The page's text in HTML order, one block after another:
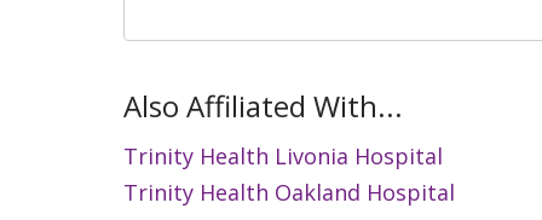
Also Affiliated With...
Trinity Health Livonia Hospital
Trinity Health Oakland Hospital